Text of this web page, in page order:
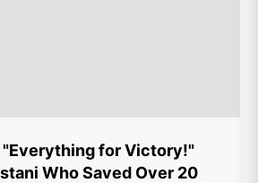
"Everything for Victory!"
Who Saved Over 20